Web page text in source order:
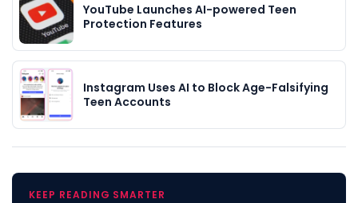
YouTube Launches AI-powered Teen
Protection Features
Instagram Uses AI to Block Age-Falsifying
Teen Accounts
KEEP READING SMARTER